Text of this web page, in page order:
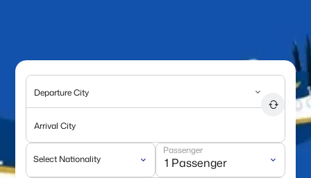
Departure City
Arrival City
Select Nationality
Passenger